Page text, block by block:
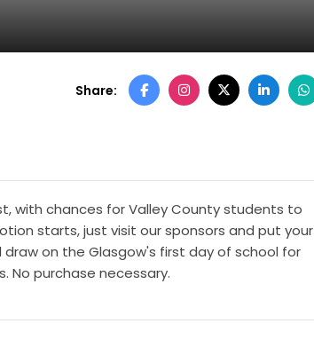
Share:
with chances for Valley County students to
starts, just visit our sponsors and put your
on the Glasgow's first day of school for
No purchase necessary.